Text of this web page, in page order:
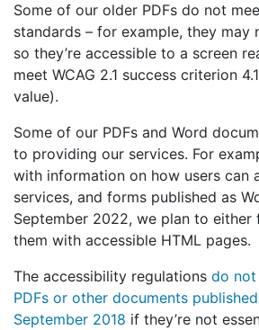
Some of our older PDFs do not
standards – for example, they may
so they’re accessible to a screen
meet WCAG 2.1 success criterion
value).
Some of our PDFs and Word
to providing our services. For
with information on how users can
services, and forms published as
September 2022, we plan to either
them with accessible HTML pages.
The accessibility regulations do
PDFs or other documents
September 2018 if they’re not